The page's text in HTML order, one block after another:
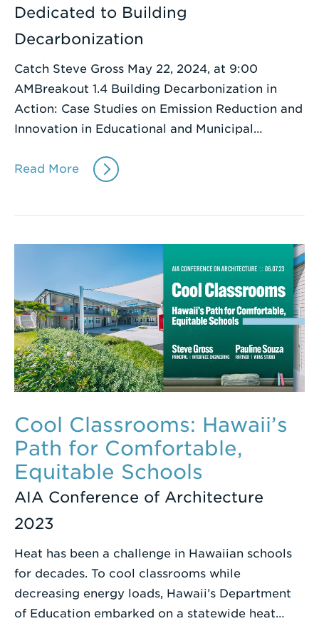
Dedicated to Building
Decarbonization
Catch Steve Gross May 22, 2024, at 9:00
AMBreakout 1.4 Building Decarbonization in
Action: Case Studies on Emission Reduction and
Innovation in Educational and Municipal…
Read More
Cool Classrooms: Hawaii’s
Path for Comfortable,
Equitable Schools
AIA Conference of Architecture
2023
Heat has been a challenge in Hawaiian schools
for decades. To cool classrooms while
decreasing energy loads, Hawaii’s Department
of Education embarked on a statewide heat…